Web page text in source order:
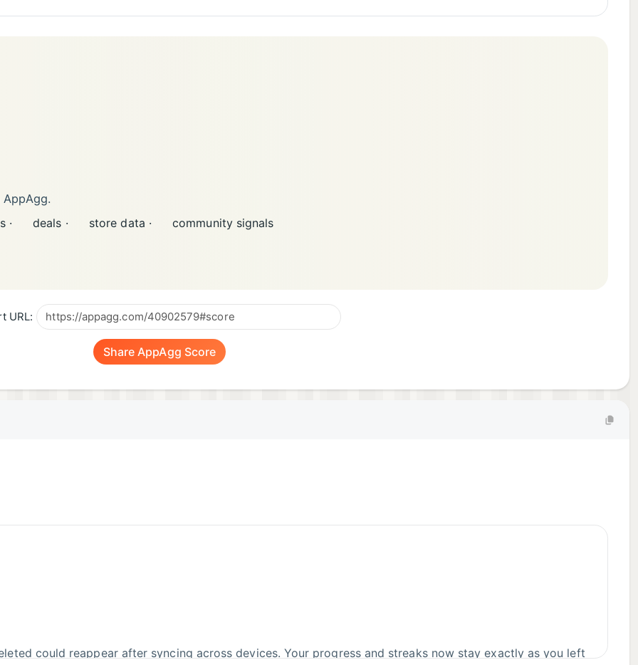
· deals · store data · community signals
URL:
Share AppAgg Score
could reappear after syncing across devices. Your progress and streaks now stay exactly as you left